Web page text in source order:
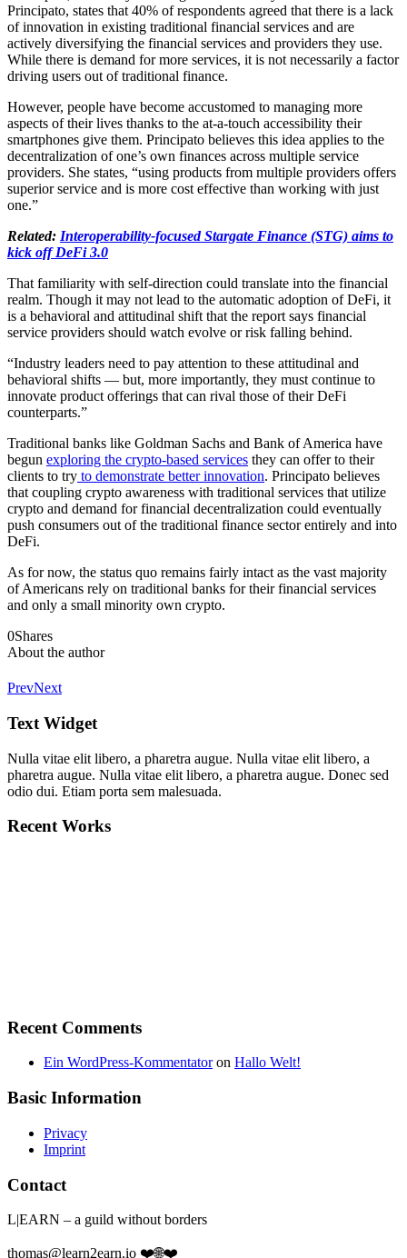
Principato, states that 40% of respondents agreed that there is a lack
of innovation in existing traditional financial services and are
actively diversifying the financial services and providers they use.
While there is demand for more services, it is not necessarily a factor
driving users out of traditional finance.
However, people have become accustomed to managing more
aspects of their lives thanks to the at-a-touch accessibility their
smartphones give them. Principato believes this idea applies to the
decentralization of one’s own finances across multiple service
providers. She states, “using products from multiple providers offers
superior service and is more cost effective than working with just
one.”
Related: Interoperability-focused Stargate Finance (STG) aims to
kick off DeFi 3.0
That familiarity with self-direction could translate into the financial
realm. Though it may not lead to the automatic adoption of DeFi, it
is a behavioral and attitudinal shift that the report says financial
service providers should watch evolve or risk falling behind.
“Industry leaders need to pay attention to these attitudinal and
behavioral shifts — but, more importantly, they must continue to
innovate product offerings that can rival those of their DeFi
counterparts.”
Traditional banks like Goldman Sachs and Bank of America have
begun exploring the crypto-based services they can offer to their
clients to try to demonstrate better innovation. Principato believes
that coupling crypto awareness with traditional services that utilize
crypto and demand for financial decentralization could eventually
push consumers out of the traditional finance sector entirely and into
DeFi.
As for now, the status quo remains fairly intact as the vast majority
of Americans rely on traditional banks for their financial services
and only a small minority own crypto.
0Shares
About the author
PrevNext
Text Widget
Nulla vitae elit libero, a pharetra augue. Nulla vitae elit libero, a
pharetra augue. Nulla vitae elit libero, a pharetra augue. Donec sed
odio dui. Etiam porta sem malesuada.
Recent Works
Recent Comments
Ein WordPress-Kommentatoron Hallo Welt!
Basic Information
Privacy
Imprint
Contact
L|EARN – a guild without borders
thomas@learn2earn.io ❤️🌐❤️